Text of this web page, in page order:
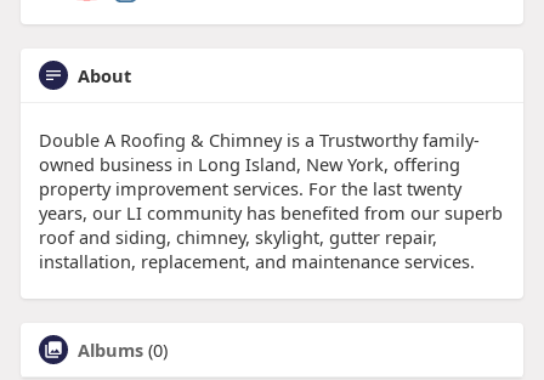
About
Double A Roofing & Chimney is a Trustworthy family-
owned business in Long Island, New York, offering
property improvement services. For the last twenty
years, our LI community has benefited from our superb
roof and siding, chimney, skylight, gutter repair,
installation, replacement, and maintenance services.
Albums (0)